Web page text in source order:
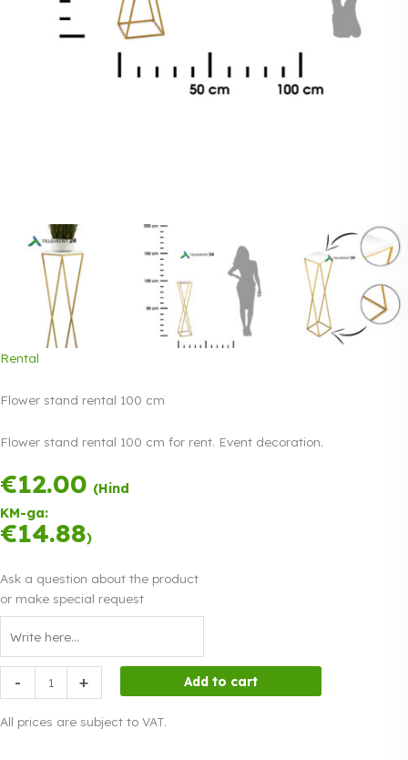
Rental
Flower stand rental 100 cm
Flower stand rental 100 cm for rent. Event decoration.
€12.00 (Hind
KM-ga:
€14.88)
Ask a question about the product
or make special request
-
stand
rental
+ Add to cart
All prices are subject to VAT.